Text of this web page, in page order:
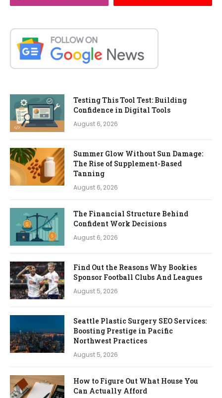
Testing This Tool Test: Building
Confidence in Digital Tools
August 6, 2026
Summer Glow Without Sun Damage:
The Rise of Supplement-Based
Tanning
August 6, 2026
The Financial Structure Behind
Confident Work Decisions
August 6, 2026
Find Out the Reasons Why Bookies
Sponsor Football Clubs And Leagues
August 5, 2026
Seattle Plastic Surgery SEO Services:
Boosting Prestige in Pacific
Northwest Practices
August 5, 2026
How to Figure Out What House You
Can Actually Afford